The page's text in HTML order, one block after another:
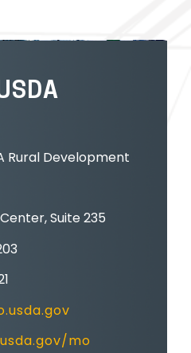
Rural Development
Suite 235
mo